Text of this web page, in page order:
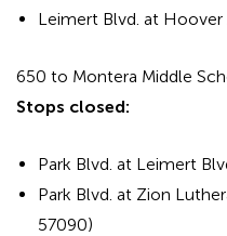
Leimert Blvd. at Hoover
650 to Montera Middle
Stops closed:
Park Blvd. at Leimert
Park Blvd. at Zion
57090)